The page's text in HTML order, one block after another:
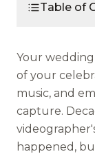
Table of
Your
of your
music, and
capture.
happened,